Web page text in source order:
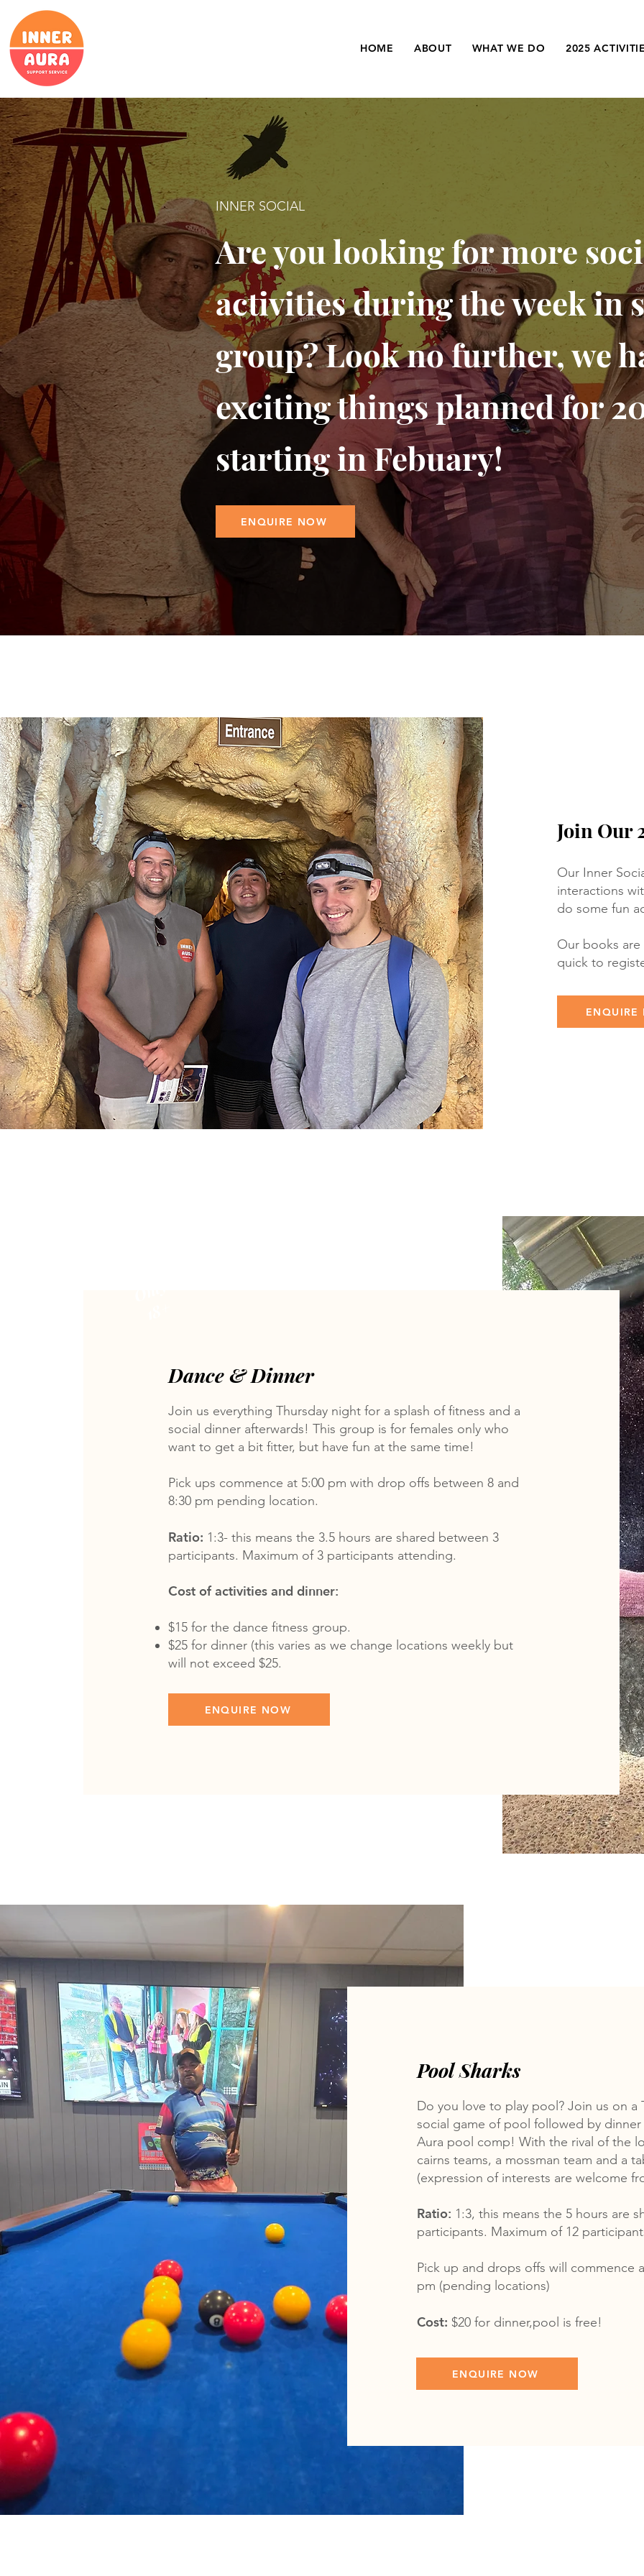
HOME ABOUT WHAT WE DO 2025
INNER SOCIAL
Are you looking for more
activities during the week in
group? Look no further, we
exciting things planned for
starting in Febuary!
ENQUIRE NOW
Join Our
Our Inner
interactions
do some fun
Our books
quick to
ENQUIRE
Dance & Dinner
Join us everything Thursday night for a splash of fitness and a
social dinner afterwards! This group is for females only who
want to get a bit fitter, but have fun at the same time!
Pick ups commence at 5:00 pm with drop offs between 8 and
8:30 pm pending location.
Ratio: 1:3- this means the 3.5 hours are shared between 3
participants. Maximum of 3 participants attending.
Cost of activities and dinner:
$15 for the dance fitness group.
$25 for dinner (this varies as we change locations weekly but
will not exceed $25.
ENQUIRE NOW
Pool Sharks
Do you love to play pool? Join us on a
social game of pool followed by
Aura pool comp! With the rival of the
cairns teams, a mossman team and a
(expression of interests are welcome
Ratio: 1:3, this means the 5 hours are
participants. Maximum of 12
Pick up and drops offs will commence
pm (pending locations)
Cost: $20 for dinner,pool is free!
ENQUIRE NOW